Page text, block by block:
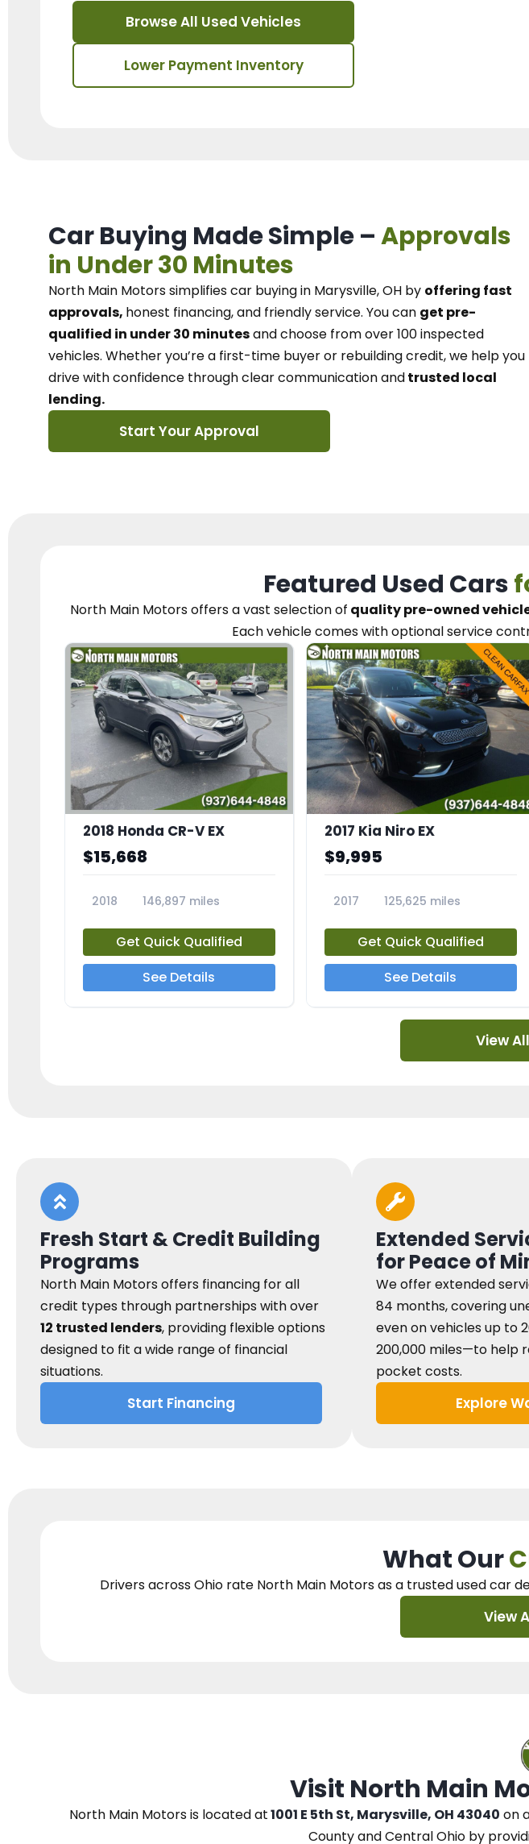
Browse All Used Vehicles
Lower Payment Inventory
Car Buying Made Simple –Approvals
in Under 30 Minutes
North Main Motorssimplifies car buying in Marysville, OH by offering fast
approvals, honest financing, and friendly service. You can get pre-
qualified in under 30 minutesand choose from over 100 inspected
vehicles. Whether you’re a first-time buyer or rebuilding credit, we help you
drive with confidence throughclear communication andtrusted local
lending.
Start Your Approval
Featured Used Cars
North Main Motorsoffers a vast selection of quality pre-owned
Each vehiclecomes with optional service
2018 Honda CR-V EX
$15,668
2018
146,897 miles
Get Quick Qualified
See Details
2017 Kia Niro EX
$9,995
2017
125,625 miles
Get Quick Qualified
See Details
View
Fresh Start & Credit Building
Programs
North Main Motors offers financing for all
credit types through partnerships with over
12 trusted lenders, providing flexible options
designed to fit a wide range of financial
situations.
Start Financing
Extended
for Peace of
We offer extended
84 months, covering
even on vehicles up to
200,000 miles—to help
pocket costs.
Explore
What Our
Drivers across Ohio rate North Main Motors as a trusted used car
View
Visit North Main
North Main Motorsis located at1001 E 5th St, Marysville, OH 43040 on
County and Central Ohio by